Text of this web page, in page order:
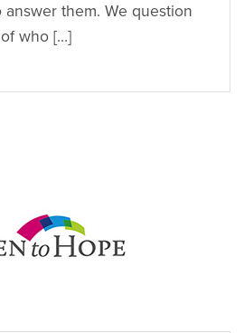
answer them. We question
who […]